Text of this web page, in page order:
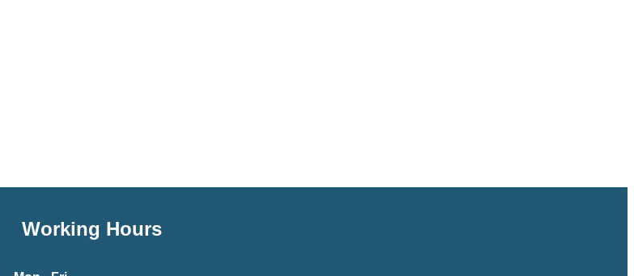
Working Hours